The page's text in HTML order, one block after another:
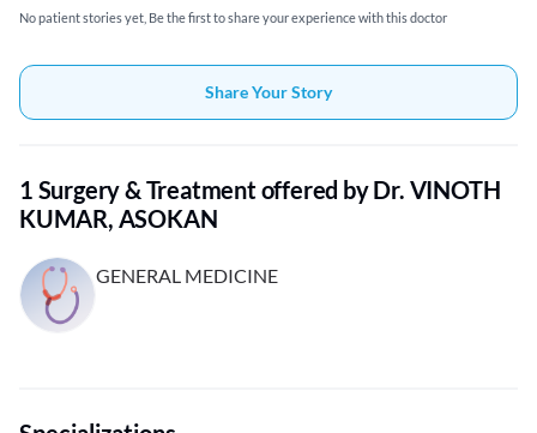
No patient stories yet, Be the first to share your experience with this doctor
Share Your Story
1 Surgery & Treatment offered by Dr. VINOTH
KUMAR, ASOKAN
GENERAL MEDICINE